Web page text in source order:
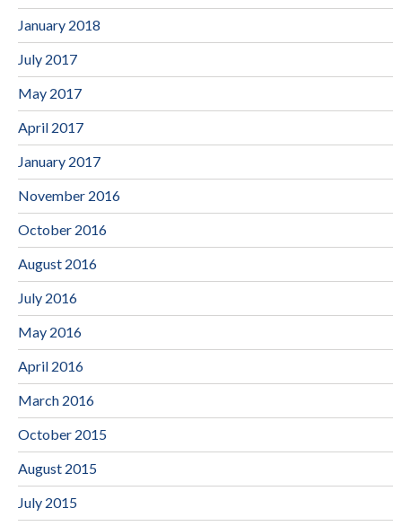
January 2018
July 2017
May 2017
April 2017
January 2017
November 2016
October 2016
August 2016
July 2016
May 2016
April 2016
March 2016
October 2015
August 2015
July 2015